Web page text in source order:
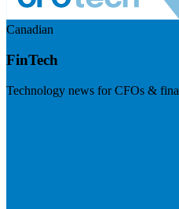
Canadian
FinTech
Technology news for CFOs &